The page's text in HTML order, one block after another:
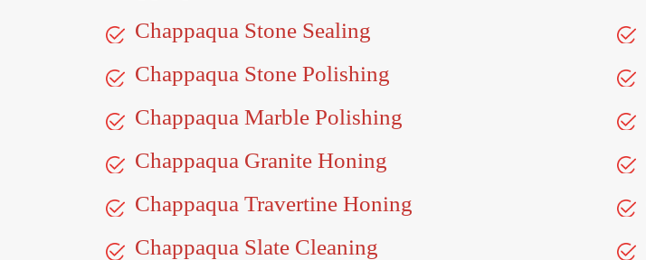
Chappaqua Stone Sealing
Chappaqua Stone Polishing
Chappaqua Marble Polishing
Chappaqua Granite Honing
Chappaqua Travertine Honing
Chappaqua Slate Cleaning